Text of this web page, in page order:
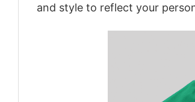
and style to reflect your